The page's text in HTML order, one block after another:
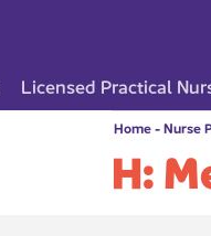
Licensed Practical
Home-Nurse
H: